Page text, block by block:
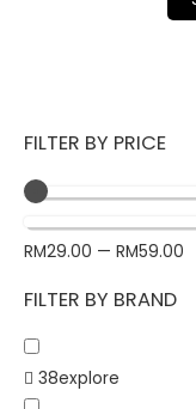
FILTER BY PRICE
RM29.00 — RM59.00
FILTER BY BRAND
38explore